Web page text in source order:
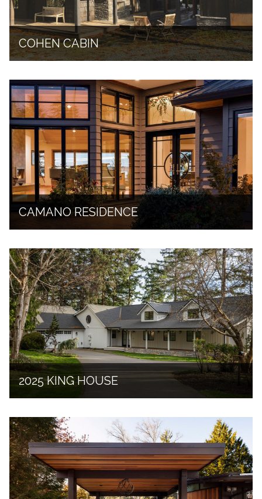
COHEN CABIN
CAMANO RESIDENCE
2025 KING HOUSE